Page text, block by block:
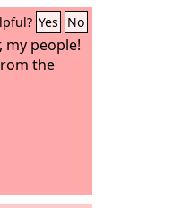
Yes No
my people!
the